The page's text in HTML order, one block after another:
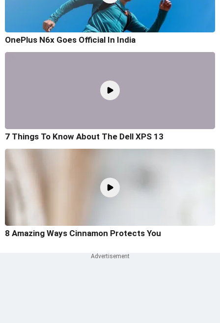
OnePlus N6x Goes Official In India
7 Things To Know About The Dell XPS 13
8 Amazing Ways Cinnamon Protects You